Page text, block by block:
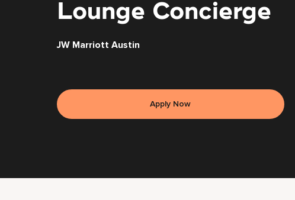
Lounge Concierge
JW Marriott Austin
Apply Now